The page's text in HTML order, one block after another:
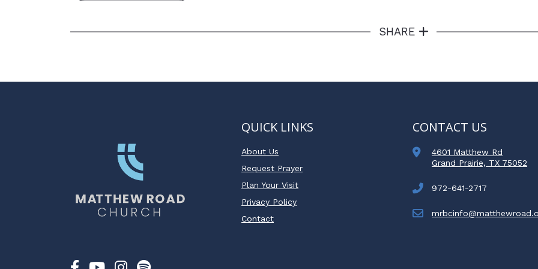
SHARE
QUICK LINKS
About Us
Request Prayer
Plan Your Visit
Privacy Policy
Contact
CONTACT US
4601 Matthew Rd
Grand Prairie, TX 75052
972-641-2717